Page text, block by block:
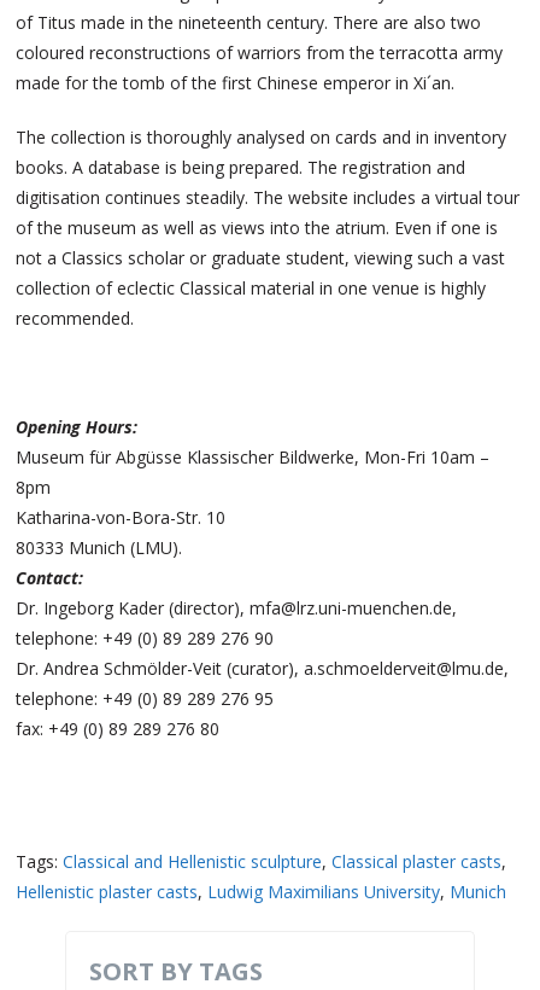
of Titus made in the nineteenth century. There are also two
coloured reconstructions of warriors from the terracotta army
made for the tomb of the first Chinese emperor in Xi´an.
The collection is thoroughly analysed on cards and in inventory
books. A database is being prepared. The registration and
digitisation continues steadily. The website includes a virtual tour
of the museum as well as views into the atrium. Even if one is
not a Classics scholar or graduate student, viewing such a vast
collection of eclectic Classical material in one venue is highly
recommended.
Opening Hours:
Museum für Abgüsse Klassischer Bildwerke, Mon-Fri 10am –
8pm
Katharina-von-Bora-Str. 10
80333 Munich (LMU).
Contact:
Dr. Ingeborg Kader (director), mfa@lrz.uni-muenchen.de,
telephone: +49 (0) 89 289 276 90
Dr. Andrea Schmölder-Veit (curator), a.schmoelderveit@lmu.de,
telephone: +49 (0) 89 289 276 95
fax: +49 (0) 89 289 276 80
Tags:Classical and Hellenistic sculpture,Classical plaster casts,
Hellenistic plaster casts, Ludwig Maximilians University, Munich
SORT BY TAGS